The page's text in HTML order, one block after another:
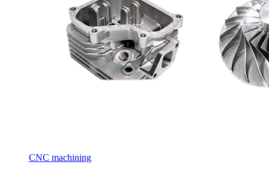
CNC machining